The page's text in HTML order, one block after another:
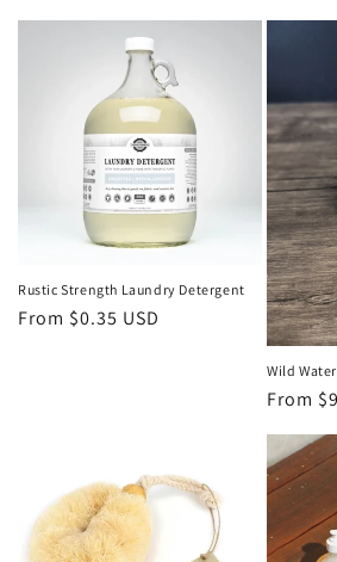
price
Rustic Strength Laundry Detergent
Regular
From $0.35 USD
Wild
Regular
From